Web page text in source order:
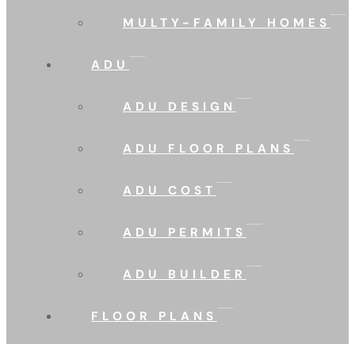
MULTY-FAMILY HOMES
ADU
ADU DESIGN
ADU FLOOR PLANS
ADU COST
ADU PERMITS
ADU BUILDER
FLOOR PLANS